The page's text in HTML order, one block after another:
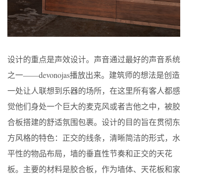
设计的重点是声效设计。声音通过最好的声音系统
之一——devonojas播放出来。建筑师的想法是创造
一处让人联想到乐器的场所，在这里所有客人都感
觉他们身处一个巨大的麦克风或者吉他之中，被胶
合板搭建的舒适氛围包裹。设计的目的旨在贯彻东
方风格的特色：正交的线条，清晰简洁的形式，水
平性的物品布局，墙的垂直性节奏和正交的天花
板。主要的材料是胶合板，作为墙体、天花板和家